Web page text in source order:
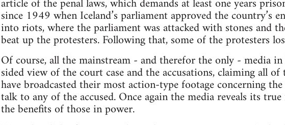
since 1949 when Iceland’s parliament approved the country’s
into riots, where the parliament was attacked with stones and
beat up the protesters. Following that, some of the protesters
Of course, all the mainstream - and therefor the only - media
sided view of the court case and the accusations, claiming all
have broadcasted their most action-type footage concerning
talk to any of the accused. Once again the media reveals its
the benefits of those in power.